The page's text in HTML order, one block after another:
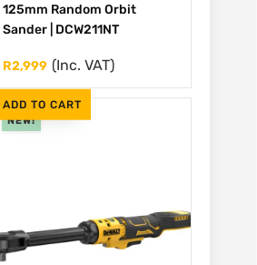
ADD TO CART
125mm Random Orbit
Sander | DCW211NT
R2,999 (Inc. VAT)
NEW!